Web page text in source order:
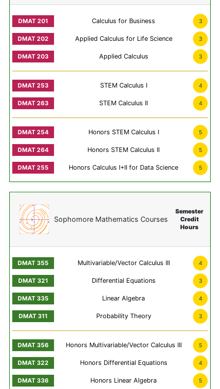
Calculus for Business 3
Applied Calculus for Life Science 3
Applied Calculus 3
STEM Calculus I 4
STEM Calculus II 4
Honors STEM Calculus I 5
Honors STEM Calculus II 5
Honors Calculus I+II for Data Science 5
Sophomore Mathematics Courses
Semester
Credit
Hours
Multivariable/Vector Calculus III 4
Differential Equations 3
Linear Algebra 4
Probability Theory 3
Honors Multivariable/Vector Calculus III 5
Honors Differential Equations 4
Honors Linear Algebra 5